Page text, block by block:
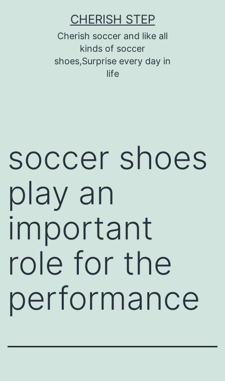
CHERISH STEP
Cherish soccer and like all
kinds of soccer
shoes,Surprise every day in
life
soccer shoes
play an
important
role for the
performance